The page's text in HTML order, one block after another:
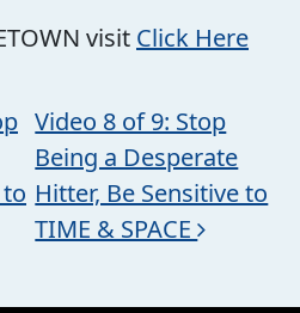
visit Click Here
Video 8 of 9: Stop
Being a Desperate
Hitter, Be Sensitive to
TIME & SPACE